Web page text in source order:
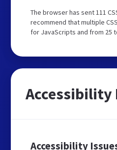
The browser has sent 111
recommend that multiple
for JavaScripts and from 25
Accessibility
Accessibility